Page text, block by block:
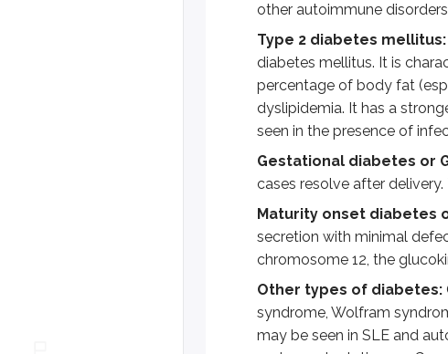
other autoimmune disorders
Type 2 diabetes mellitus:
diabetes mellitus. It is
percentage of body fat
dyslipidemia. It has a
seen in the presence of
Gestational diabetes or
cases resolve after
Maturity onset diabetes
secretion with minimal
chromosome 12, the
Other types of diabetes:
syndrome, Wolfram
may be seen in SLE and
Laboratory criteria for the
Fasting blood glucose = or > 126
2 hour plasma glucose = or >
HbA1c = or > 6.5%
Symptoms of hyperglycemia
Complications:Hyperglycemia is the
In the presence of excess glucose,
Hyperglycemia also causes the
Increased synthesis of N-acetyl